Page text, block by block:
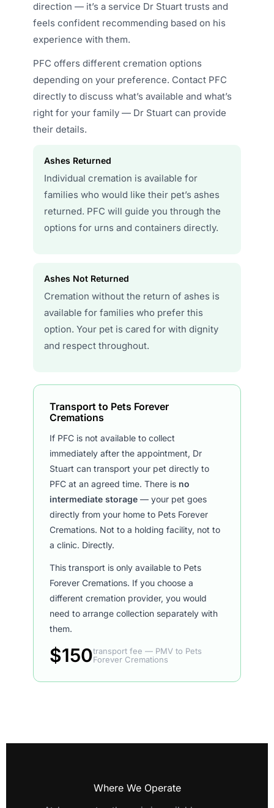
direction — it’s a service Dr Stuart trusts and
feels confident recommending based on his
experience with them.
PFC offers different cremation options
depending on your preference. Contact PFC
directly to discuss what’s available and what’s
right for your family — Dr Stuart can provide
their details.
Ashes Returned
Individual cremation is available for
families who would like their pet’s ashes
returned. PFC will guide you through the
options for urns and containers directly.
Ashes Not Returned
Cremation without the return of ashes is
available for families who prefer this
option. Your pet is cared for with dignity
and respect throughout.
Transport to Pets Forever
Cremations
If PFC is not available to collect
immediately after the appointment, Dr
Stuart can transport your pet directly to
PFC at an agreed time. There is no
intermediate storage — your pet goes
directly from your home to Pets Forever
Cremations. Not to a holding facility, not to
a clinic. Directly.
This transport is only available to Pets
Forever Cremations. If you choose a
different cremation provider, you would
need to arrange collection separately with
them.
$150transport fee — PMV to Pets
Forever Cremations
Where We Operate